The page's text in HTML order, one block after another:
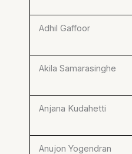
Adhil Gaffoor
Akila Samarasinghe
Anjana Kudahetti
Anujon Yogendran